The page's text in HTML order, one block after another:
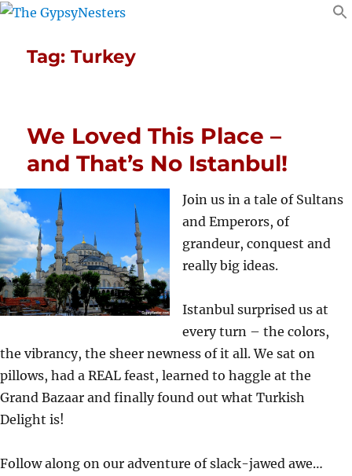
Tag:Turkey
We Loved This Place –
and That’s No Istanbul!
Join us in a tale of Sultans
and Emperors, of
grandeur, conquest and
really big ideas.
Istanbul surprised us at
every turn – the colors,
the vibrancy, the sheer newness of it all. We sat on
pillows, had a REAL feast, learned to haggle at the
Grand Bazaar and finally found out what Turkish
Delight is!
Follow along on our adventure of slack-jawed awe…